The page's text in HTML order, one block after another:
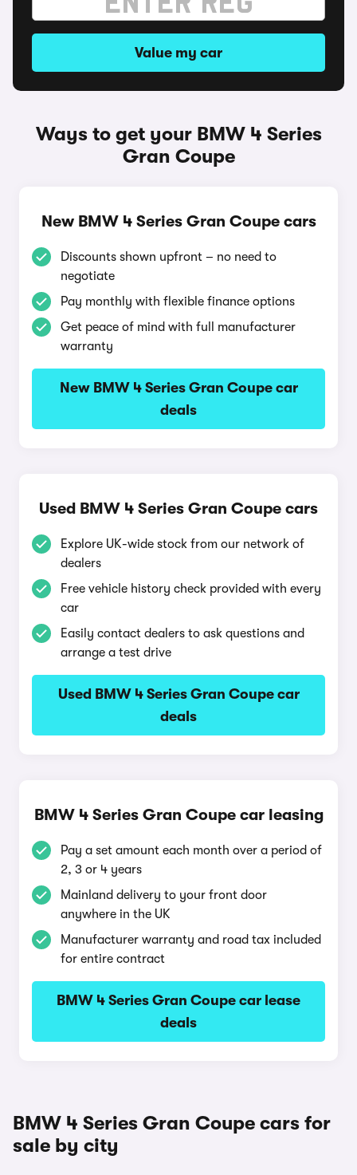
Value my car
Ways to get your BMW 4 Series
Gran Coupe
New BMW 4 Series Gran Coupe cars
Discounts shown upfront – no need to
negotiate
Pay monthly with flexible finance options
Get peace of mind with full manufacturer
warranty
New BMW 4 Series Gran Coupe car
deals
Used BMW 4 Series Gran Coupe cars
Explore UK-wide stock from our network of
dealers
Free vehicle history check provided with every
car
Easily contact dealers to ask questions and
arrange a test drive
Used BMW 4 Series Gran Coupe car
deals
BMW 4 Series Gran Coupe car leasing
Pay a set amount each month over a period of
2, 3 or 4 years
Mainland delivery to your front door
anywhere in the UK
Manufacturer warranty and road tax included
for entire contract
BMW 4 Series Gran Coupe car lease
deals
BMW 4 Series Gran Coupe cars for
sale by city